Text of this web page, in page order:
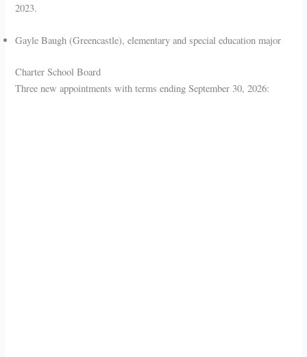
2023.
Gayle Baugh (Greencastle), elementary and special education major
Charter School Board
Three new appointments with terms ending September 30, 2026: